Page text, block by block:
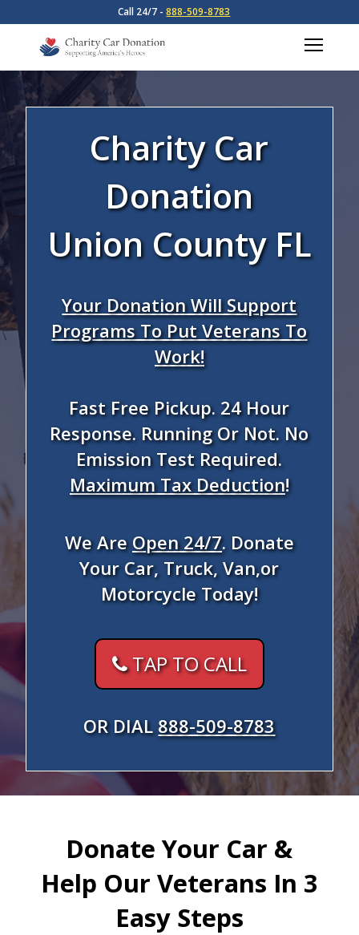
Call 24/7 -888-509-8783
Charity Car
Donation
Union County FL
Your Donation Will Support
Programs To Put Veterans To
Work!
Fast Free Pickup. 24 Hour
Response. Running Or Not. No
Emission Test Required.
Maximum Tax Deduction!
We AreOpen 24/7. Donate
Your Car, Truck, Van,or
Motorcycle Today!
TAP TO CALL
OR DIAL 888-509-8783
Donate Your Car &
Help Our Veterans In 3
Easy Steps